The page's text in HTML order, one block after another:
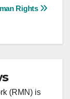
Rights
(RMN) is